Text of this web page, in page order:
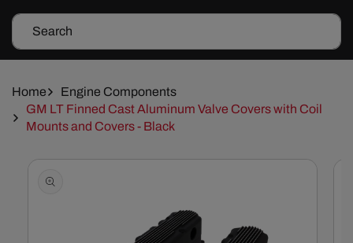
Search
Home
Engine Components
GM LT Finned Cast Aluminum Valve Covers with Coil
Mounts and Covers - Black
Skip To
Information